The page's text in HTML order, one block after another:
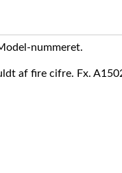
nummeret.
af fire cifre. Fx.